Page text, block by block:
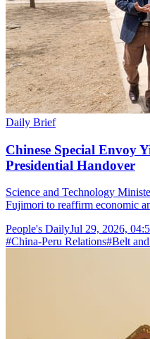
Daily Brief
Chinese Special Envoy
Presidential Handover
Science and Technology
Fujimori to reaffirm economic
People's DailyJul 29, 2026,
#China-Peru Relations#Belt